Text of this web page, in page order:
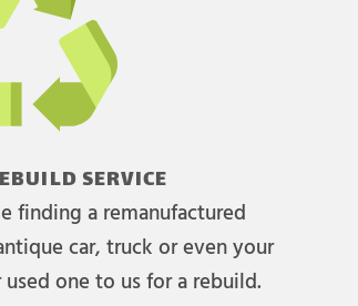
SERVICE
finding a remanufactured
car, truck or even your
one to us for a rebuild.